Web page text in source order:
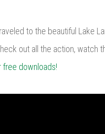
to the beautiful Lake
out all the action, watch
downloads!